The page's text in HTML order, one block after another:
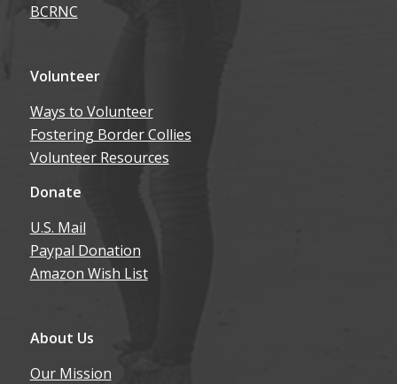
BCRNC
Volunteer
Ways to Volunteer
Fostering Border Collies
Volunteer Resources
Donate
U.S. Mail
Paypal Donation
Amazon Wish List
About Us
Our Mission